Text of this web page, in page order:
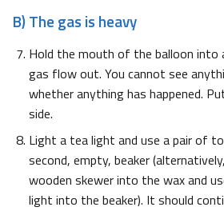
B) The gas is heavy
Hold the mouth of the balloon into
gas flow out. You cannot see
whether anything has happened.
side.
Light a tea light and use a pair of
second, empty, beaker
wooden skewer into the wax and
light into the beaker). It should